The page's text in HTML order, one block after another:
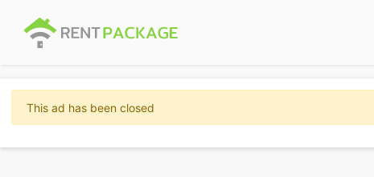
This ad has been closed